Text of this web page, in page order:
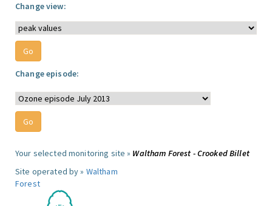
Change view:
Change episode:
Your selected monitoring site » Waltham Forest - Crooked Billet
Site operated by » Waltham
Forest